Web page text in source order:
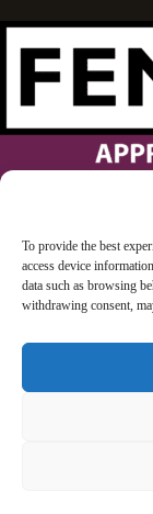
To provide the best
access device
data such as browsing
withdrawing consent,
Wandsworth
FENSA installer.